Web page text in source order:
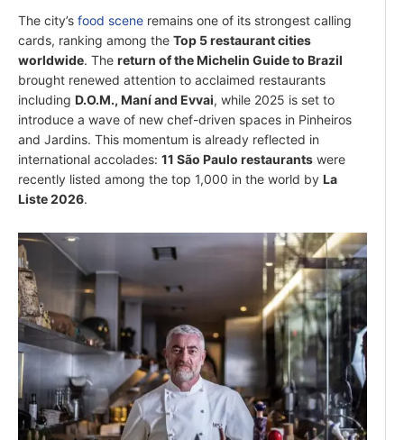
The city’s food scene remains one of its strongest calling
cards, ranking among the Top 5 restaurant cities
worldwide. The return of the Michelin Guide to Brazil
brought renewed attention to acclaimed restaurants
including D.O.M., Maní and Evvai, while 2025 is set to
introduce a wave of new chef-driven spaces in Pinheiros
and Jardins. This momentum is already reflected in
international accolades: 11 São Paulo restaurants were
recently listed among the top 1,000 in the world by La
Liste 2026.